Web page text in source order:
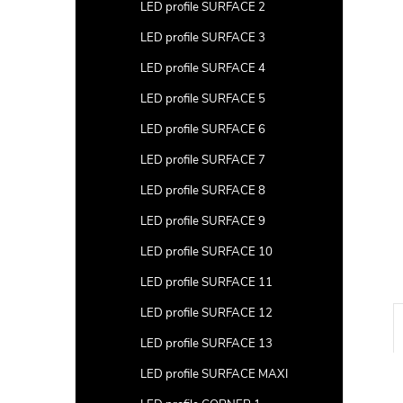
LED profile SURFACE 2
LED profile SURFACE 3
LED profile SURFACE 4
LED profile SURFACE 5
LED profile SURFACE 6
LED profile SURFACE 7
LED profile SURFACE 8
LED profile SURFACE 9
LED profile SURFACE 10
LED profile SURFACE 11
LED profile SURFACE 12
LED profile SURFACE 13
LED profile SURFACE MAXI